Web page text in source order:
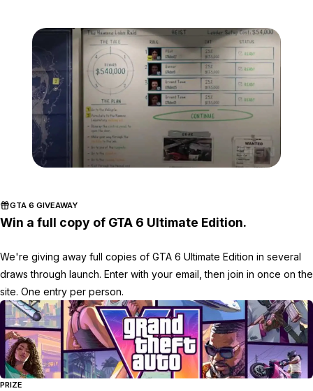
GTA 6 GIVEAWAY
Win a full copy of GTA 6 Ultimate Edition.
We're giving away full copies of GTA 6 Ultimate Edition in several
draws through launch. Enter with your email, then join in once on the
site. One entry per person.
PRIZE